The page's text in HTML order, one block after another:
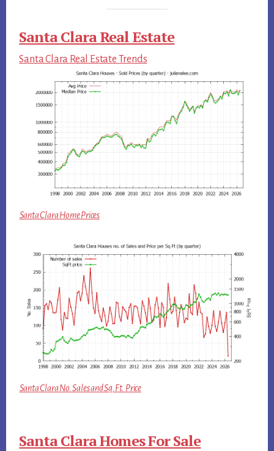
Santa Clara Real Estate
Santa Clara Real Estate Trends
Santa Clara Home Prices
Santa Clara No. Sales and Sq.Ft. Price
Santa Clara Homes For Sale